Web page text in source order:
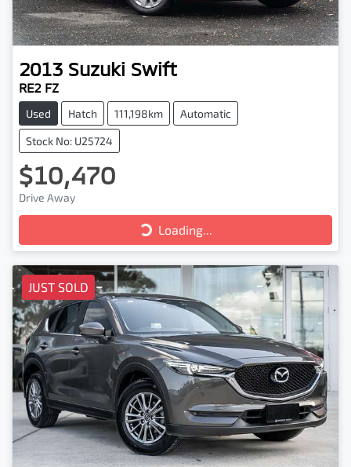
2013 Suzuki Swift
RE2 FZ
Used Hatch 111,198km Automatic
Stock No: U25724
$10,470
Drive Away
Loading...
Loading...
JUST SOLD